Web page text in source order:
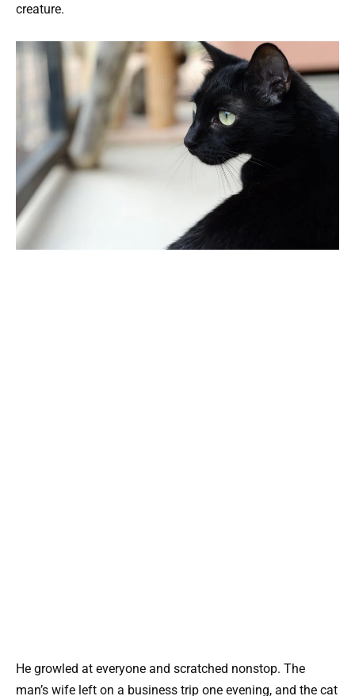
creature.
He growled at everyone and scratched nonstop. The
man’s wife left on a business trip one evening, and the cat